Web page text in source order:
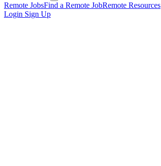
Remote JobsFind a Remote JobRemote Resources
Login Sign Up